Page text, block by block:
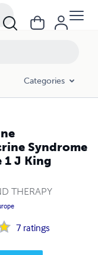
Categories
Syndrome
1 J King
THERAPY
7 ratings
1 J King Method